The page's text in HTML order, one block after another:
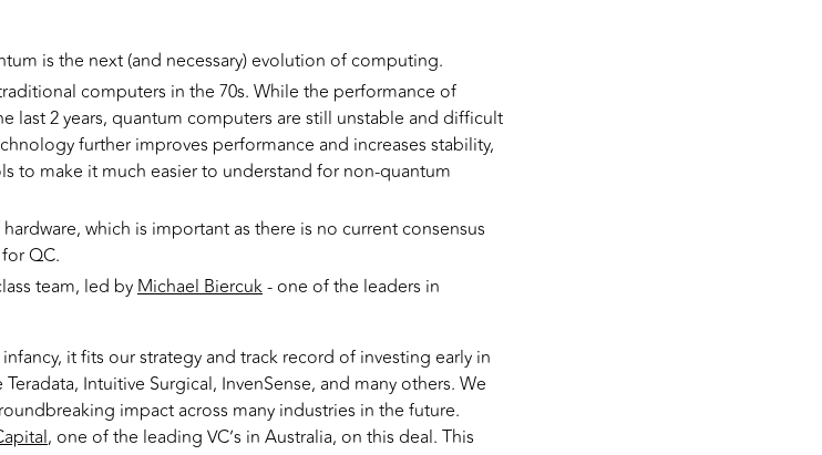
is the next (and necessary) evolution of computing.
computers in the 70s. While the performance of
last 2 years, quantum computers are still unstable and difficult
further improves performance and increases stability,
to make it much easier to understand for non-quantum
which is important as there is no current consensus
QC.
team, led byMichael Biercuk- one of the leaders in
it fits our strategy and track record of investing early in
Intuitive Surgical, InvenSense, and many others. We
impact across many industries in the future.
, one of the leading VC’s in Australia, on this deal. This